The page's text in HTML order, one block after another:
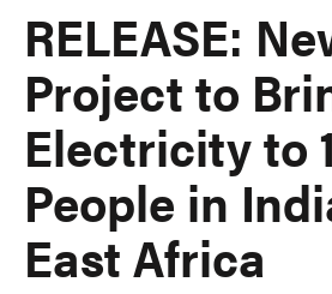
Happen
RELEASE:
Project to
Electricity to
People in
East Africa